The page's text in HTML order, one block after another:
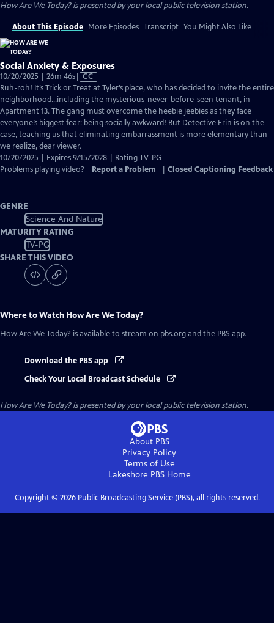
How Are We Today?is presented by your local public television station.
About This Episode More Episodes Transcript You Might Also Like
Social Anxiety & Exposures
10/20/2025 | 26m 46sVideo
has
Closed
Captions
CC
Ruh-roh! It’s Trick or Treat at Tyler’s place, who has decided to invite the entire
neighborhood…including the mysterious-never-before-seen tenant, in
Apartment 13. The gang must overcome the heebie jeebies as they face
everyone’s biggest fear: being socially awkward! But Detective Erin is on the
case, teaching us that eliminating embarrassment is more elementary than
we realize, dear viewer.
10/20/2025 | Expires 9/15/2028 | Rating TV-PG
Problems playing video?
Report a Problem Closed Captioning Feedback
GENRE
Science And Nature
MATURITY RATING
TV-PG
SHARE THIS VIDEO
Where to Watch How Are We Today?
How Are We Today? is available to stream on pbs.org and the PBS app.
Download the PBS app
Check Your Local Broadcast Schedule
How Are We Today?is presented by your local public television station.
About PBS
Privacy Policy
Terms of Use
Lakeshore PBSHome
Copyright © 2026Public Broadcasting Service (PBS), all rights reserved.